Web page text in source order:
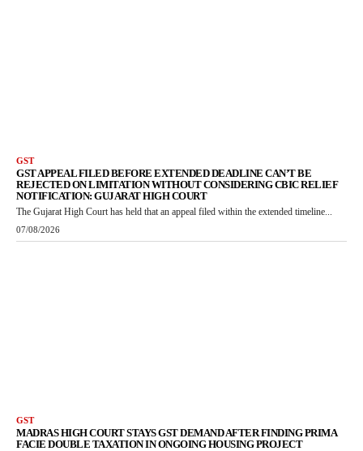
GST
GST APPEAL FILED BEFORE EXTENDED DEADLINE CAN’T BE
REJECTED ON LIMITATION WITHOUT CONSIDERING CBIC RELIEF
NOTIFICATION: GUJARAT HIGH COURT
The Gujarat High Court has held that an appeal filed within the extended timeline...
07/08/2026
GST
MADRAS HIGH COURT STAYS GST DEMAND AFTER FINDING PRIMA
FACIE DOUBLE TAXATION IN ONGOING HOUSING PROJECT